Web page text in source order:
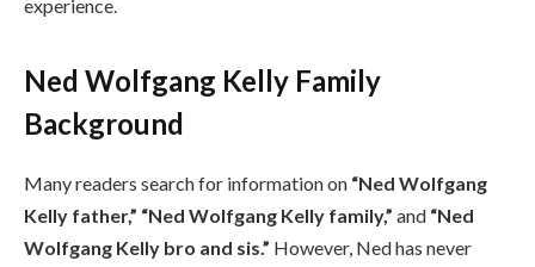
experience.
Ned Wolfgang Kelly Family
Background
Many readers search for information on “Ned Wolfgang
Kelly father,” “Ned Wolfgang Kelly family,” and “Ned
Wolfgang Kelly bro and sis.” However, Ned has never